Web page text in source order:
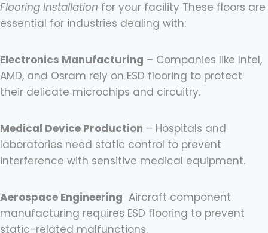
Flooring Installation for your facility These floors are
essential for industries dealing with:
Electronics Manufacturing – Companies like Intel,
AMD, and Osram rely on ESD flooring to protect
their delicate microchips and circuitry.
Medical Device Production – Hospitals and
laboratories need static control to prevent
interference with sensitive medical equipment.
Aerospace Engineering Aircraft component
manufacturing requires ESD flooring to prevent
static-related malfunctions.